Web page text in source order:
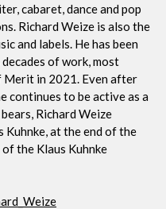
cabaret, dance and pop
Richard Weize is also the
and labels. He has been
of work, most
Merit in 2021. Even after
continues to be active as a
Richard Weize
Kuhnke, at the end of the
the Klaus Kuhnke